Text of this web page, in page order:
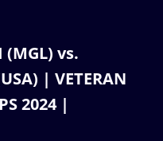
(MGL) vs.
| VETERAN
2024 |